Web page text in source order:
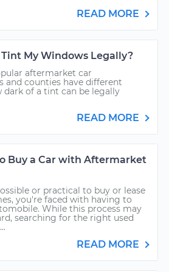
READ MORE
My Windows Legally?
aftermarket car
and counties have different
of a tint can be legally
READ MORE
Buy a Car with Aftermarket
or practical to buy or lease
you're faced with having to
While this process may
searching for the right used
READ MORE